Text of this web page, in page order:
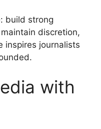
build strong
discretion,
inspires journalists
with